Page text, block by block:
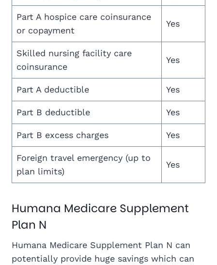
Part A hospice care coinsurance
or copayment
Yes
Skilled nursing facility care
coinsurance
Yes
Part A deductible Yes
Part B deductible Yes
Part B excess charges Yes
Foreign travel emergency (up to
plan limits)
Yes
Humana Medicare Supplement
Plan N
Humana Medicare Supplement Plan N can
potentially provide huge savings which can